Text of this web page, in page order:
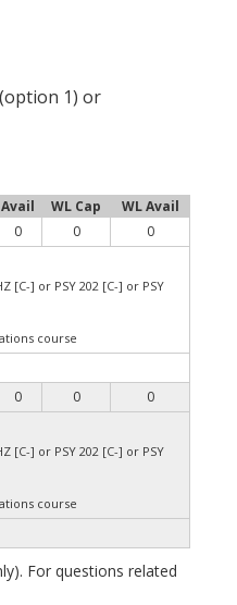
(option 1) or
Avail WL Cap
WL Avail
0 0 0
[C-] or PSY 202 [C-] or PSY
course
0 0 0
[C-] or PSY 202 [C-] or PSY
course
For questions related